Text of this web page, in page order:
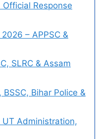
Response
– APPSC &
SLRC & Assam
Bihar Police &
Administration,